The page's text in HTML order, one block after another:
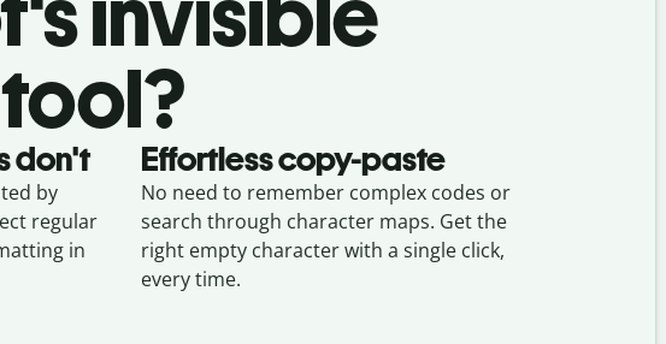
don't
by
regular
in
Effortless copy-paste
No need to remember complex codes or
search through character maps. Get the
right empty character with a single click,
every time.